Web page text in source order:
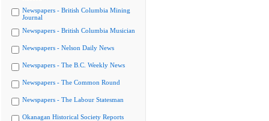
Newspapers - British Columbia Mining
Journal
Newspapers - British Columbia Musician
Newspapers - Nelson Daily News
Newspapers - The B.C. Weekly News
Newspapers - The Common Round
Newspapers - The Labour Statesman
Okanagan Historical Society Reports